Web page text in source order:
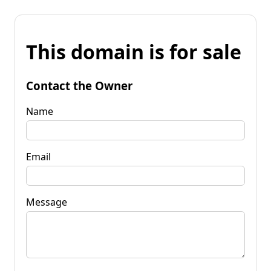
This domain is for sale
Contact the Owner
Name
Email
Message